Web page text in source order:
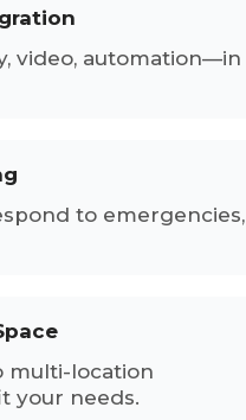
video, automation—in
to emergencies,
multi-location
your needs.